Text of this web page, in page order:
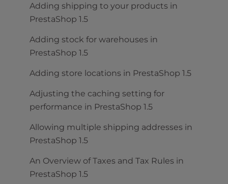
Adding shipping to your products in
PrestaShop 1.5
Adding stock for warehouses in
PrestaShop 1.5
Adding store locations in PrestaShop 1.5
Adjusting the caching setting for
performance in PrestaShop 1.5
Allowing multiple shipping addresses in
PrestaShop 1.5
An Overview of Taxes and Tax Rules in
PrestaShop 1.5